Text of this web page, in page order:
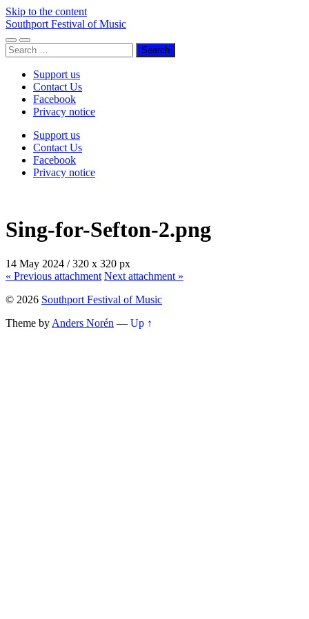
Skip to the content
Southport Festival of Music
Toggle
mobile
Toggle
search
Search
for:
Support us
Contact Us
Facebook
Privacy notice
Support us
Contact Us
Facebook
Privacy notice
Sing-for-Sefton-2.png
14 May 2024 /320 x 320 px
« Previous attachment Next attachment »
© 2026 Southport Festival of Music
Theme by Anders Norén — Up ↑